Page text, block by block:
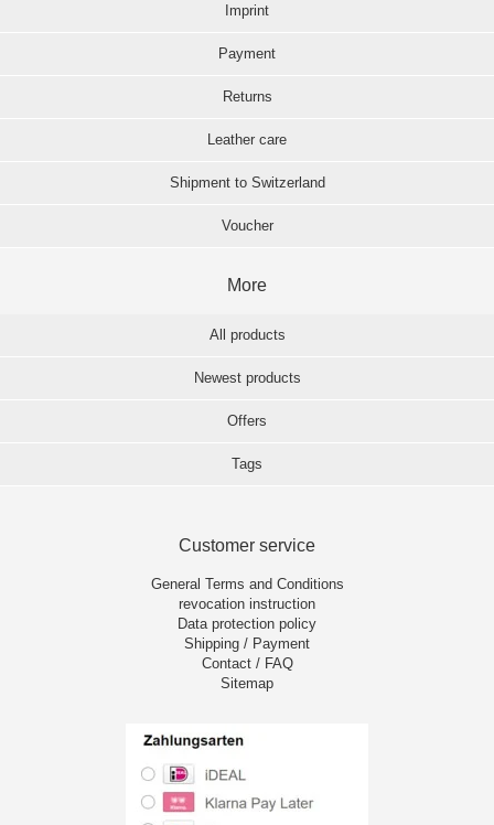
Imprint
Payment
Returns
Leather care
Shipment to Switzerland
Voucher
More
All products
Newest products
Offers
Tags
Customer service
General Terms and Conditions
revocation instruction
Data protection policy
Shipping / Payment
Contact / FAQ
Sitemap